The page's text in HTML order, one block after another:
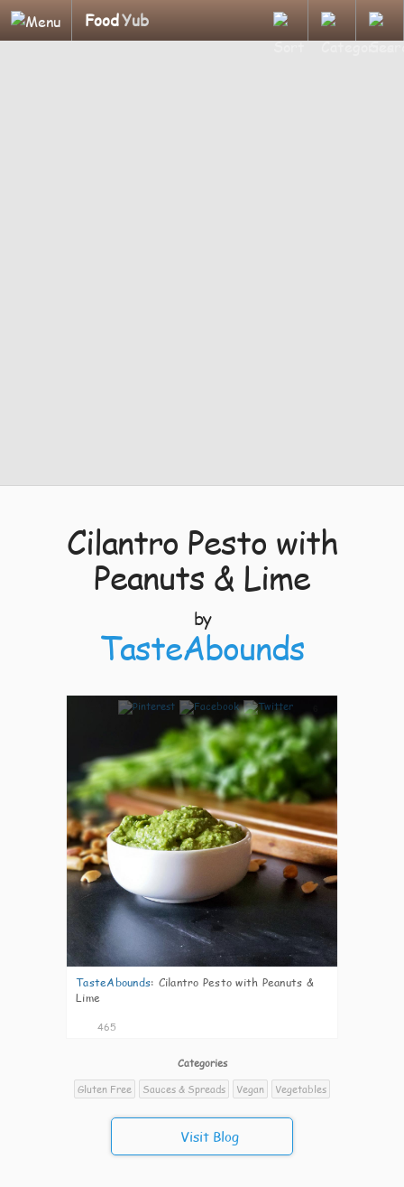
FoodYub
Cilantro Pesto with
Peanuts & Lime
by
TasteAbounds
TasteAbounds: Cilantro Pesto with Peanuts &
Lime
465
Categories
Gluten Free
Sauces & Spreads Vegan Vegetables
Visit Blog